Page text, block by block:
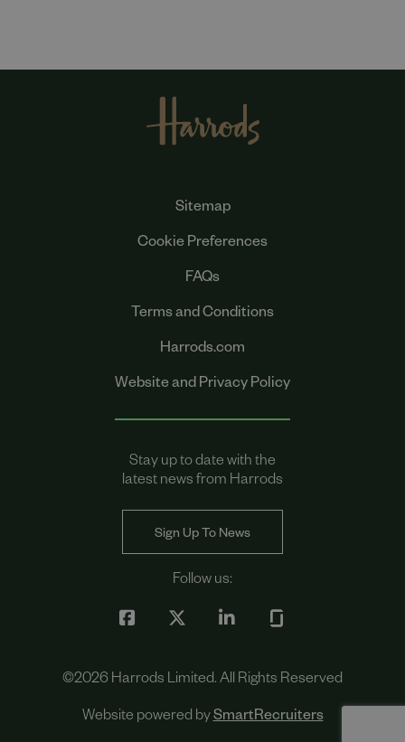
Sitemap
Cookie Preferences
FAQs
Terms and Conditions
Harrods.com
Website and Privacy Policy
Stay up to date with the
latest news from Harrods
Sign Up To News
Follow us:
©2026 Harrods Limited. All Rights Reserved
Website powered bySmartRecruiters